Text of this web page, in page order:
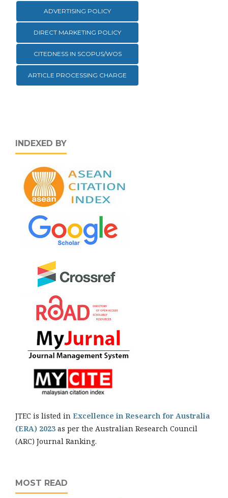
ADVERTISING POLICY
DIRECT MARKETING POLICY
CITEDNESS IN SCOPUS/WOS
ARTICLE PROCESSING CHARGE
INDEXED BY
JTEC is listed in Excellence in Research for Australia
(ERA) 2023 as per the Australian Research Council
(ARC) Journal Ranking.
MOST READ